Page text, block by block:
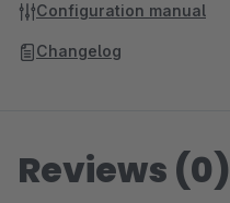
Configuration manual
Changelog
Reviews (0)